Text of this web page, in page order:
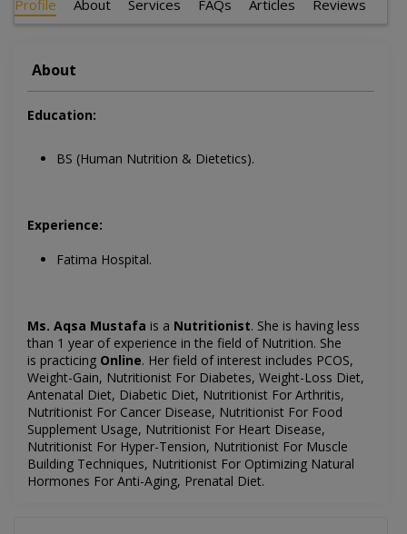
Profile About Services FAQs Articles Reviews
About
Education:
BS (Human Nutrition & Dietetics).
Experience:
Fatima Hospital.
Ms. Aqsa Mustafa is a Nutritionist. She is having less
than 1 year of experience in the field of Nutrition. She
is practicing Online. Her field of interest includes PCOS,
Weight-Gain, Nutritionist For Diabetes, Weight-Loss Diet,
Antenatal Diet, Diabetic Diet, Nutritionist For Arthritis,
Nutritionist For Cancer Disease, Nutritionist For Food
Supplement Usage, Nutritionist For Heart Disease,
Nutritionist For Hyper-Tension, Nutritionist For Muscle
Building Techniques, Nutritionist For Optimizing Natural
Hormones For Anti-Aging, Prenatal Diet.